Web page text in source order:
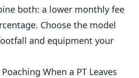
both: a lower monthly fee
Choose the model
and equipment your
When a PT Leaves